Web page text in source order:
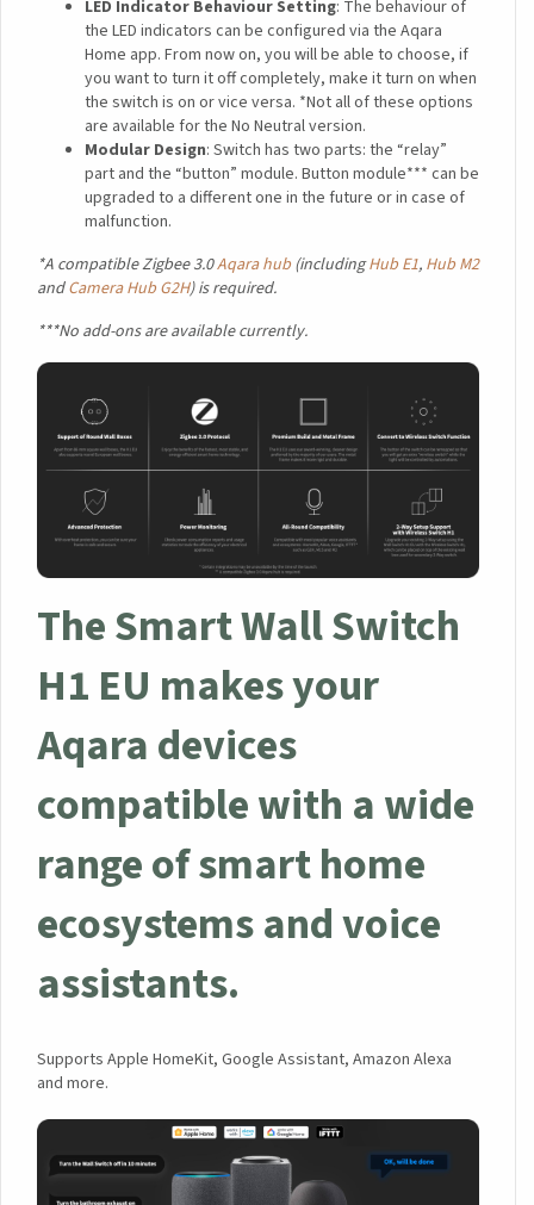
LED Indicator Behaviour Setting: The behaviour of
the LED indicators can be configured via the Aqara
Home app. From now on, you will be able to choose, if
you want to turn it off completely, make it turn on when
the switch is on or vice versa. *Not all of these options
are available for the No Neutral version.
Modular Design: Switch has two parts: the “relay”
part and the “button” module. Button module*** can be
upgraded to a different one in the future or in case of
malfunction.
*A compatible Zigbee 3.0Aqara hub (includingHub E1, Hub M2
andCamera Hub G2H) is required.
***No add-ons are available currently.
The Smart Wall Switch
H1 EU makes your
Aqara devices
compatible with a wide
range of smart home
ecosystems and voice
assistants.
Supports Apple HomeKit, Google Assistant, Amazon Alexa
and more.